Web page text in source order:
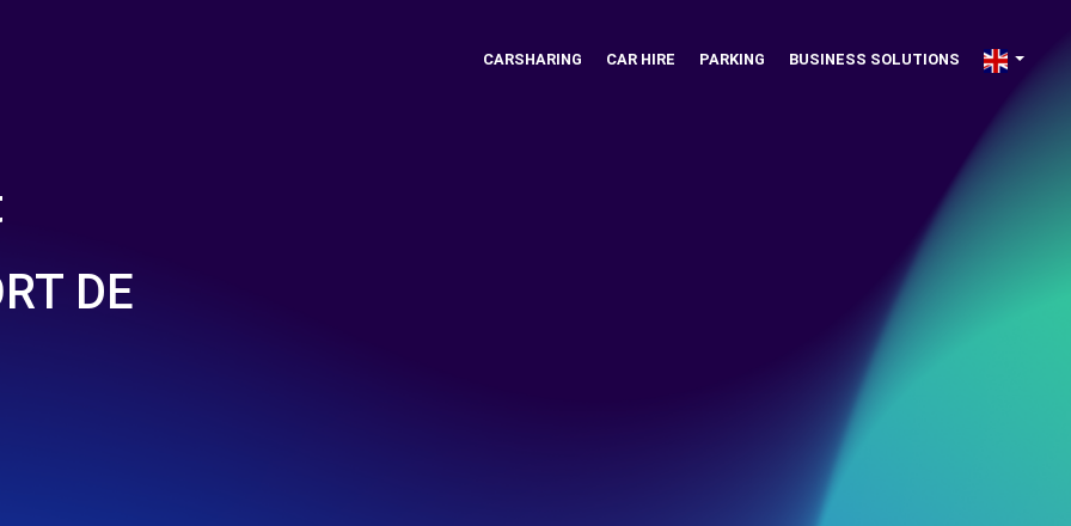
CARSHARING CAR HIRE PARKING BUSINESS SOLUTIONS
DE